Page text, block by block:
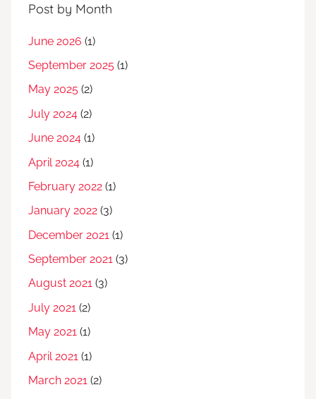
Post by Month
June 2026 (1)
September 2025 (1)
May 2025 (2)
July 2024 (2)
June 2024 (1)
April 2024 (1)
February 2022 (1)
January 2022 (3)
December 2021 (1)
September 2021 (3)
August 2021 (3)
July 2021 (2)
May 2021 (1)
April 2021 (1)
March 2021 (2)